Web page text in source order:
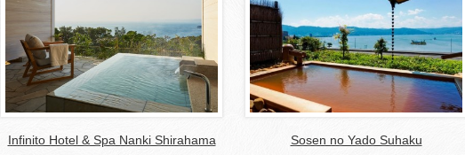
Infinito Hotel & Spa Nanki Shirahama Sosen no Yado Suhaku